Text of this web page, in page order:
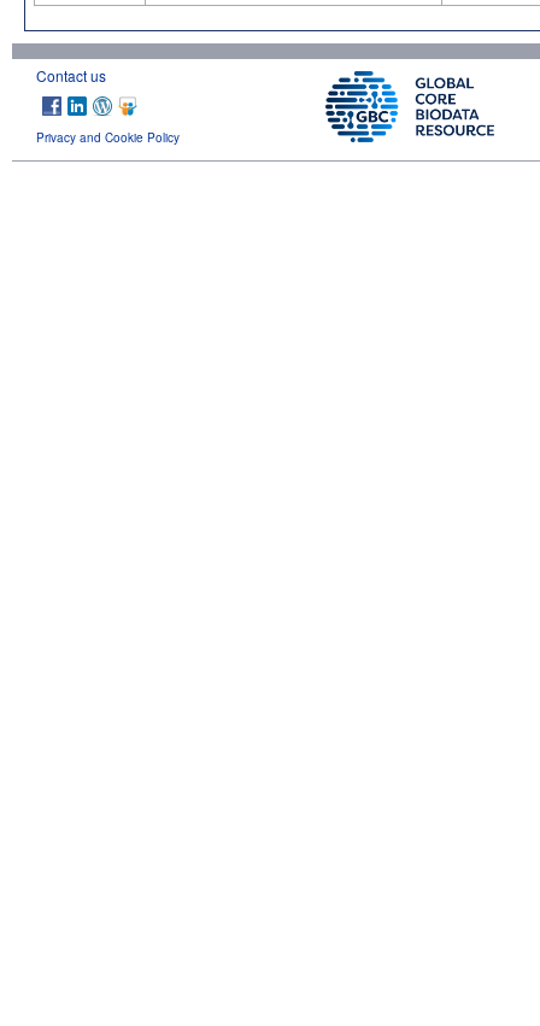
Contact us
Privacy and Cookie Policy